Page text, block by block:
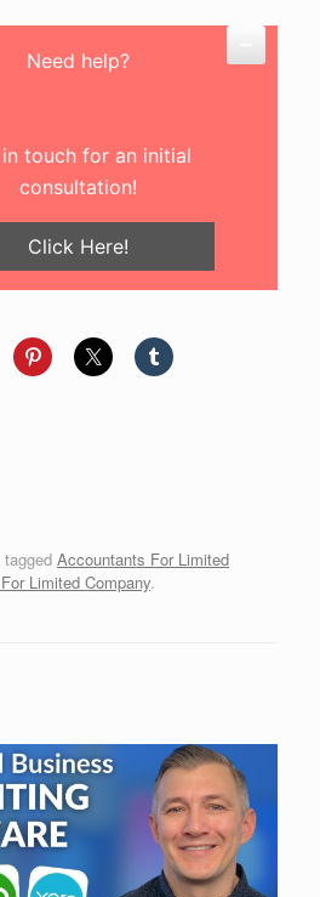
Need help?
touch for an initial
consultation!
Click Here!
tagged Accountants For Limited
Limited Company.